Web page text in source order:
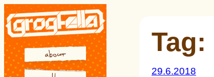
Skip
to
content
Tag:
29.6.2018